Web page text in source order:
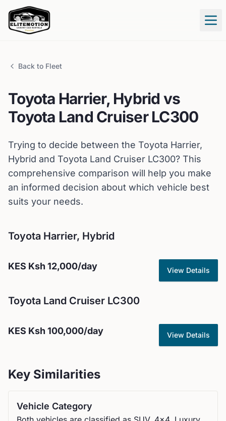
Back to Fleet
Toyota Harrier, Hybrid vs
Toyota Land Cruiser LC300
Trying to decide between the Toyota Harrier,
Hybrid and Toyota Land Cruiser LC300? This
comprehensive comparison will help you make
an informed decision about which vehicle best
suits your needs.
Toyota Harrier, Hybrid
KES Ksh 12,000/day View Details
Toyota Land Cruiser LC300
KES Ksh 100,000/day View Details
Key Similarities
Vehicle Category